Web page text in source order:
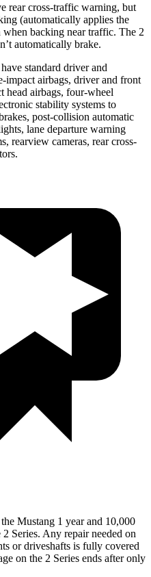
rear cross-traffic warning, but
(automatically applies the
backing near traffic. The 2
automatically brake.
standard driver and
impact airbags, driver and front
head airbags, four-wheel
stability systems to
post-collision automatic
lane departure warning
rearview cameras, rear cross-
Mustang 1 year and 10,000
Series. Any repair needed on
or driveshafts is fully covered
on the 2 Series ends after only